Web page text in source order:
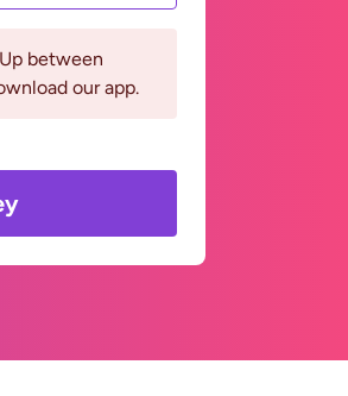
between
our app.